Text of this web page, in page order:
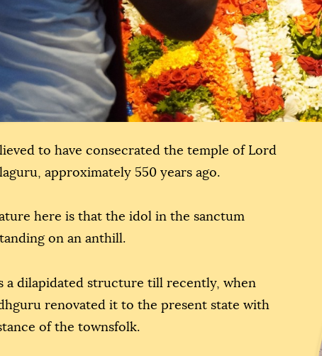
to have consecrated the temple of Lord
approximately 550 years ago.
here is that the idol in the sanctum
on an anthill.
a dilapidated structure till recently, when
renovated it to the present state with
of the townsfolk.